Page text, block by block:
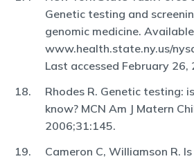
Genetic testing and
genomic medicine.
www.health.state.ny.us/
Last accessed February 26,
Rhodes R. Genetic testing:
know? MCN Am J Matern
2006;31:145.
Cameron C, Williamson R.